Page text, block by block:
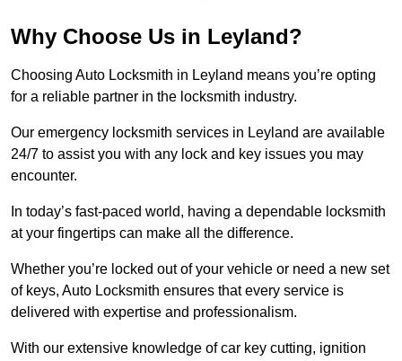
Why Choose Us in Leyland?
Choosing Auto Locksmith in Leyland means you’re opting
for a reliable partner in the locksmith industry.
Our emergency locksmith services in Leyland are available
24/7 to assist you with any lock and key issues you may
encounter.
In today’s fast-paced world, having a dependable locksmith
at your fingertips can make all the difference.
Whether you’re locked out of your vehicle or need a new set
of keys, Auto Locksmith ensures that every service is
delivered with expertise and professionalism.
With our extensive knowledge of car key cutting, ignition